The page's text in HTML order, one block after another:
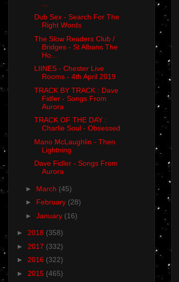
Dub Sex - Search For The
Right Words
The Slow Readers Club /
Bridges - St Albans The
Ho...
LIINES - Chester Live
Rooms - 4th April 2019
TRACK BY TRACK : Dave
Fidler - Songs From
Aurora
TRACK OF THE DAY :
Charlie Soul - Obsessed
Mano McLaughlin - Then
Lightning
Dave Fidler - Songs From
Aurora
► March (45)
► February (28)
► January (16)
► 2018 (358)
► 2017 (332)
► 2016 (322)
► 2015 (465)